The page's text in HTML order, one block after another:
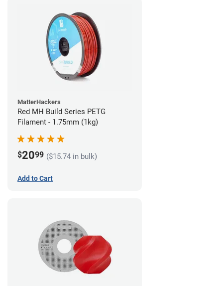
MatterHackers
Red MH Build Series PETG
Filament - 1.75mm (1kg)
$2099 ($15.74 in bulk)
Add to Cart